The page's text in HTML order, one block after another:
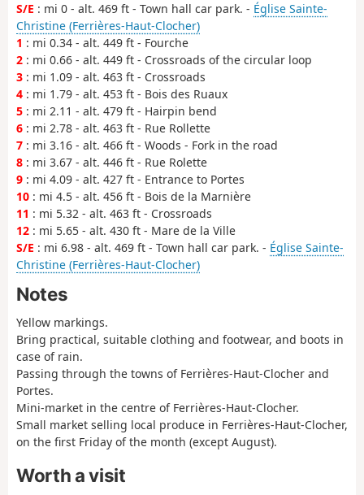
S/E : mi 0 - alt. 469 ft - Town hall car park. - Église Sainte-
Christine (Ferrières-Haut-Clocher)
1 : mi 0.34 - alt. 449 ft - Fourche
2 : mi 0.66 - alt. 449 ft - Crossroads of the circular loop
3 : mi 1.09 - alt. 463 ft - Crossroads
4 : mi 1.79 - alt. 453 ft - Bois des Ruaux
5 : mi 2.11 - alt. 479 ft - Hairpin bend
6 : mi 2.78 - alt. 463 ft - Rue Rollette
7 : mi 3.16 - alt. 466 ft - Woods - Fork in the road
8 : mi 3.67 - alt. 446 ft - Rue Rolette
9 : mi 4.09 - alt. 427 ft - Entrance to Portes
10 : mi 4.5 - alt. 456 ft - Bois de la Marnière
11 : mi 5.32 - alt. 463 ft - Crossroads
12 : mi 5.65 - alt. 430 ft - Mare de la Ville
S/E : mi 6.98 - alt. 469 ft - Town hall car park. - Église Sainte-
Christine (Ferrières-Haut-Clocher)
Notes
Yellow markings.
Bring practical, suitable clothing and footwear, and boots in
case of rain.
Passing through the towns of Ferrières-Haut-Clocher and
Portes.
Mini-market in the centre of Ferrières-Haut-Clocher.
Small market selling local produce in Ferrières-Haut-Clocher,
on the first Friday of the month (except August).
Worth a visit